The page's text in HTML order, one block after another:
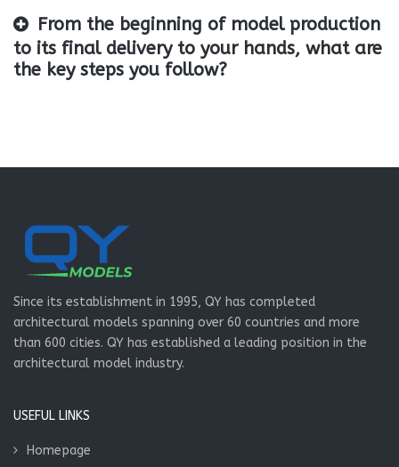
From the beginning of model production
to its final delivery to your hands, what are
the key steps you follow?
Since its establishment in 1995, QY has completed
architectural models spanning over 60 countries and more
than 600 cities. QY has established a leading position in the
architectural model industry.
USEFUL LINKS
Homepage